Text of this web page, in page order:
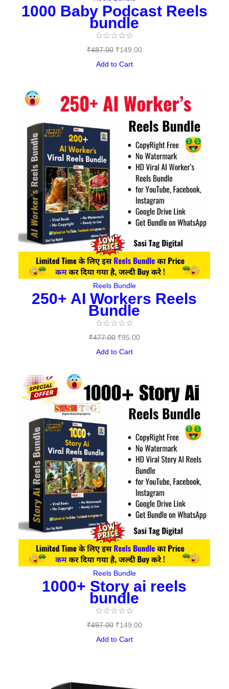
1000 Baby Podcast Reels
bundle
☆☆☆☆☆
₹487.00 ₹149.00
Add to Cart
Reels Bundle
250+ AI Workers Reels
Bundle
☆☆☆☆☆
₹477.00
price
was:
₹477.00.
₹95.00
price
₹95.00.
Add to Cart
Reels Bundle
1000+ Story ai reels
bundle
☆☆☆☆☆
₹497.00
price
was:
₹497.00.
₹149.00
price
₹149.00.
Add to Cart